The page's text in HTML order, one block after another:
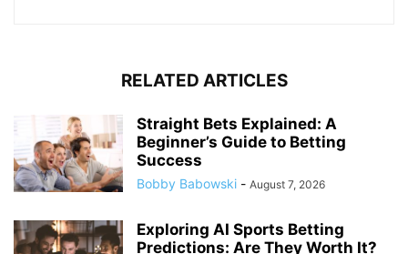
RELATED ARTICLES
Straight Bets Explained: A
Beginner’s Guide to Betting
Success
Bobby Babowski - August 7, 2026
Exploring AI Sports Betting
Predictions: Are They Worth It?